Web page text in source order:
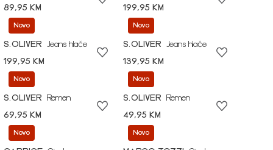
89,95 KM
199,95 KM
Novo
S.OLIVER
Jeans hlače
199,95 KM
Novo
S.OLIVER
Jeans hlače
139,95 KM
Novo
S.OLIVER
Remen
69,95 KM
Novo
S.OLIVER
Remen
49,95 KM
Novo Novo